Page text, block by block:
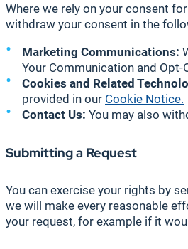
Where we rely on your consent
withdraw your consent in the
Marketing Communications:
Your Communication and
Cookies and Related
provided in our Cookie Notice.
Contact Us: You may also
Submitting a Request
You can exercise your rights by
we will make every reasonable
your request, for example if it